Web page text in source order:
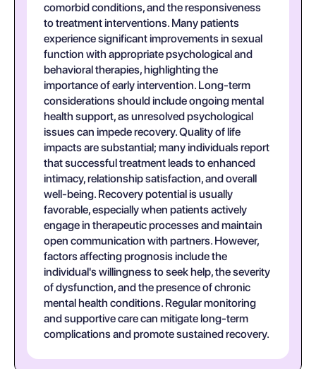
comorbid conditions, and the responsiveness
to treatment interventions. Many patients
experience significant improvements in sexual
function with appropriate psychological and
behavioral therapies, highlighting the
importance of early intervention. Long-term
considerations should include ongoing mental
health support, as unresolved psychological
issues can impede recovery. Quality of life
impacts are substantial; many individuals report
that successful treatment leads to enhanced
intimacy, relationship satisfaction, and overall
well-being. Recovery potential is usually
favorable, especially when patients actively
engage in therapeutic processes and maintain
open communication with partners. However,
factors affecting prognosis include the
individual's willingness to seek help, the severity
of dysfunction, and the presence of chronic
mental health conditions. Regular monitoring
and supportive care can mitigate long-term
complications and promote sustained recovery.